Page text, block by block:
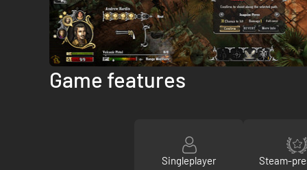
Game features
Singleplayer Steam-